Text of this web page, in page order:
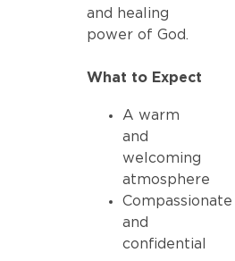
and healing
power of God.
What to Expect
A warm
and
welcoming
atmosphere
Compassionate
and
confidential